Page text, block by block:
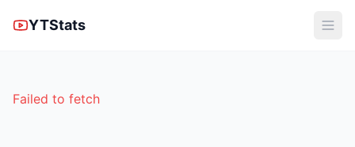
YTStats
Failed to fetch